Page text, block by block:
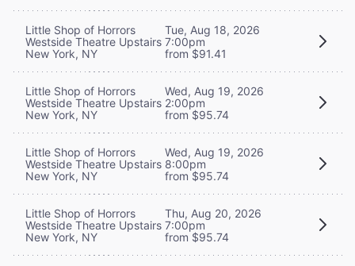
Little Shop of Horrors
Westside Theatre Upstairs
New York, NY
Tue, Aug 18, 2026
7:00pm
from $91.41
Little Shop of Horrors
Westside Theatre Upstairs
New York, NY
Wed, Aug 19, 2026
2:00pm
from $95.74
Little Shop of Horrors
Westside Theatre Upstairs
New York, NY
Wed, Aug 19, 2026
8:00pm
from $95.74
Little Shop of Horrors
Westside Theatre Upstairs
New York, NY
Thu, Aug 20, 2026
7:00pm
from $95.74